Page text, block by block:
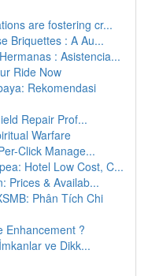
are fostering cr...
Briquettes : A Au...
: Asistencia...
Ride Now
Rekomendasi
Repair Prof...
Warfare
Click Manage...
Hotel Low Cost, C...
Prices & Availab...
Phân Tích Chi
Enhancement ?
ve Dikk...